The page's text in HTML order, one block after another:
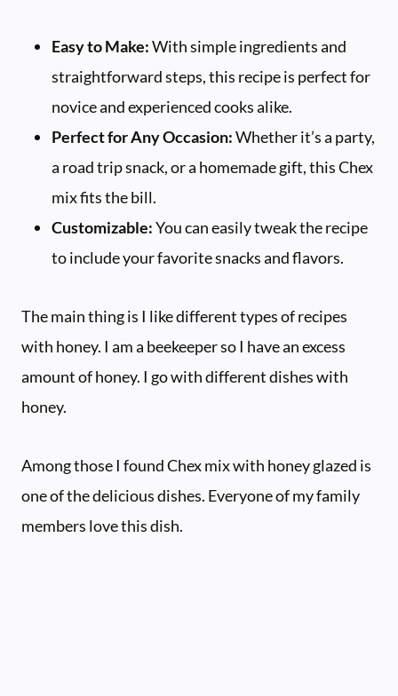
Easy to Make:With simple ingredients and
straightforward steps, this recipe is perfect for
novice and experienced cooks alike.
Perfect for Any Occasion:Whether it’s a party,
a road trip snack, or a homemade gift, this Chex
mix fits the bill.
Customizable:You can easily tweak the recipe
to include your favorite snacks and flavors.
The main thing is I like different types of recipes
with honey. I am a beekeeper so I have an excess
amount of honey. I go with different dishes with
honey.
Among those I found Chex mix with honey glazed is
one of the delicious dishes. Everyone of my family
members love this dish.